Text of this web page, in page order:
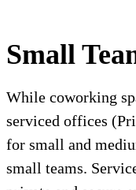
Small
While coworking
serviced offices
for small and
small teams.